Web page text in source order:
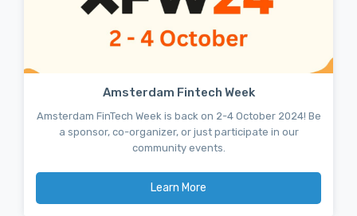
Amsterdam Fintech Week
Amsterdam FinTech Week is back on 2-4 October 2024! Be
a sponsor, co-organizer, or just participate in our
community events.
Learn More